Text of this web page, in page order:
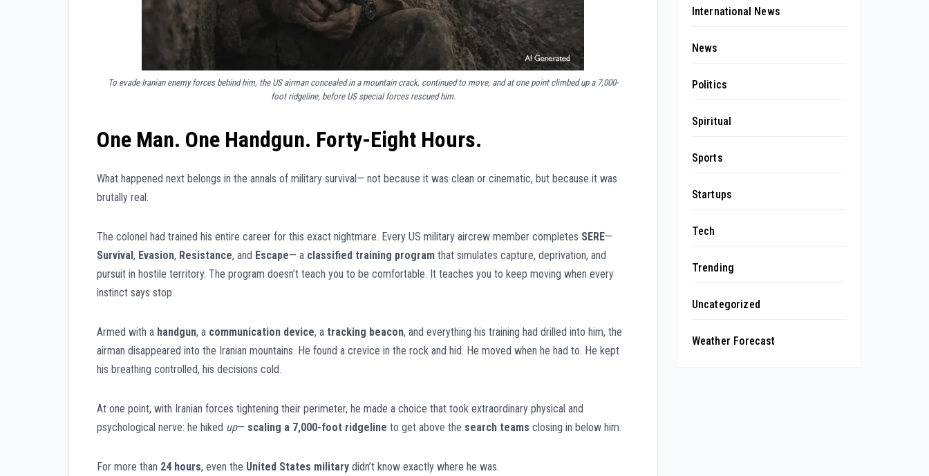
To evade Iranian enemy forces behind him, the US airman concealed in a mountain crack, continued to move, and at one point climbed up a 7,000-
foot ridgeline, before US special forces rescued him.
One Man. One Handgun. Forty-Eight Hours.
What happened next belongs in the annals of military survival— not because it was clean or cinematic, but because it was
brutally real.
The colonel had trained his entire career for this exact nightmare. Every US military aircrew member completes SERE—
Survival , Evasion, Resistance, and Escape— a classified training program that simulates capture, deprivation, and
pursuit in hostile territory. The program doesn’t teach you to be comfortable. It teaches you to keep moving when every
instinct says stop.
Armed with a handgun, a communication device, a tracking beacon, and everything his training had drilled into him, the
airman disappeared into the Iranian mountains. He found a crevice in the rock and hid. He moved when he had to. He kept
his breathing controlled, his decisions cold.
At one point, with Iranian forces tightening their perimeter, he made a choice that took extraordinary physical and
psychological nerve: he hiked up— scaling a 7,000-foot ridgeline to get above the search teams closing in below him.
For more than 24 hours, even the United States military didn’t know exactly where he was.
International News
News
Politics
Spiritual
Sports
Startups
Tech
Trending
Uncategorized
Weather Forecast